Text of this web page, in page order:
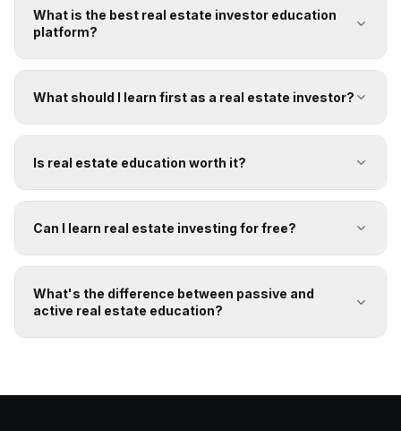
What is the best real estate investor education
platform?
What should I learn first as a real estate investor?
Is real estate education worth it?
Can I learn real estate investing for free?
What's the difference between passive and
active real estate education?